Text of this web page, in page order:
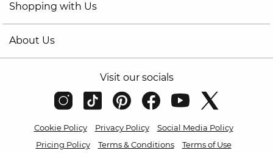
Shopping with Us
About Us
Visit our socials
Cookie Policy Privacy Policy
Social Media Policy
Pricing Policy
Terms & Conditions Terms of Use